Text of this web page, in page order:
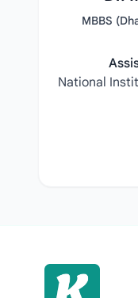
MBBS
National